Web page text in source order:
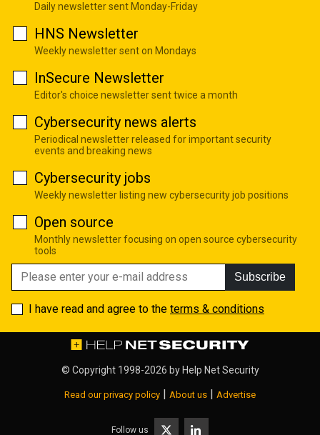
Daily newsletter sent Monday-Friday
HNS Newsletter
Weekly newsletter sent on Mondays
InSecure Newsletter
Editor's choice newsletter sent twice a month
Cybersecurity news alerts
Periodical newsletter released for important security
events and breaking news
Cybersecurity jobs
Weekly newsletter listing new cybersecurity job positions
Open source
Monthly newsletter focusing on open source cybersecurity
tools
Subscribe
I have read and agree to the terms & conditions
© Copyright 1998-2026 by Help Net Security
Read our privacy policy About us Advertise
Follow us